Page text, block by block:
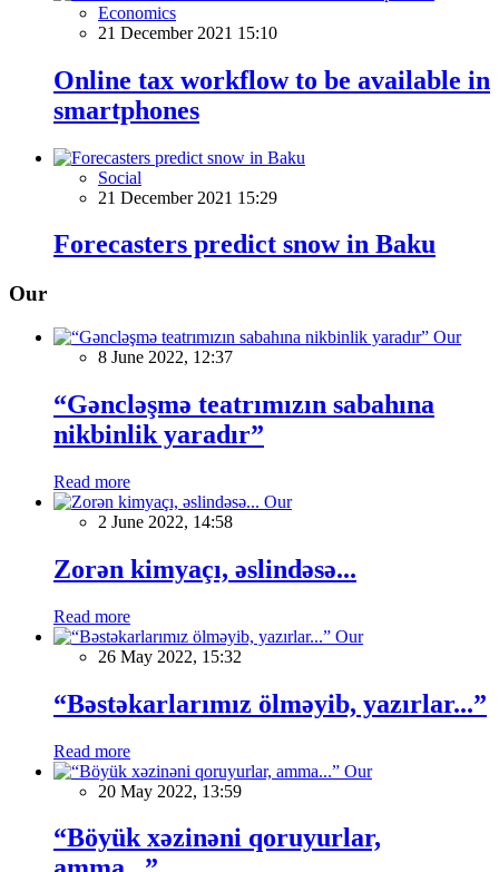
Economics
21 December 2021 15:10
Online tax workflow to be available in
smartphones
Social
21 December 2021 15:29
Forecasters predict snow in Baku
Our
Our
8 June 2022, 12:37
“Gəncləşmə teatrımızın sabahına
nikbinlik yaradır”
Read more
Our
2 June 2022, 14:58
Zorən kimyaçı, əslindəsə...
Read more
Our
26 May 2022, 15:32
“Bəstəkarlarımız ölməyib, yazırlar...”
Read more
Our
20 May 2022, 13:59
“Böyük xəzinəni qoruyurlar,